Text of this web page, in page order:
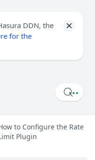
DDN, the
for the
to Configure the Rate
Plugin